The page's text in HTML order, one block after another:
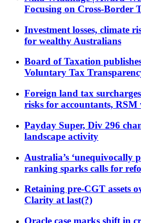
Focusing on Cross-Border
Investment losses, climate
for wealthy Australians
Board of Taxation
Voluntary Tax
Foreign land tax
risks for accountants, RSM
Payday Super, Div 296
landscape activity
Australia’s ‘unequivocally
ranking sparks calls for
Retaining pre-CGT assets
Clarity at last(?)
Oracle case marks shift in